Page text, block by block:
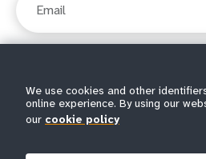
o
e
t
r
© All rights
Terms of Use
| UNFPA
We use cookies and other
online experience. By using our
our cookie policy